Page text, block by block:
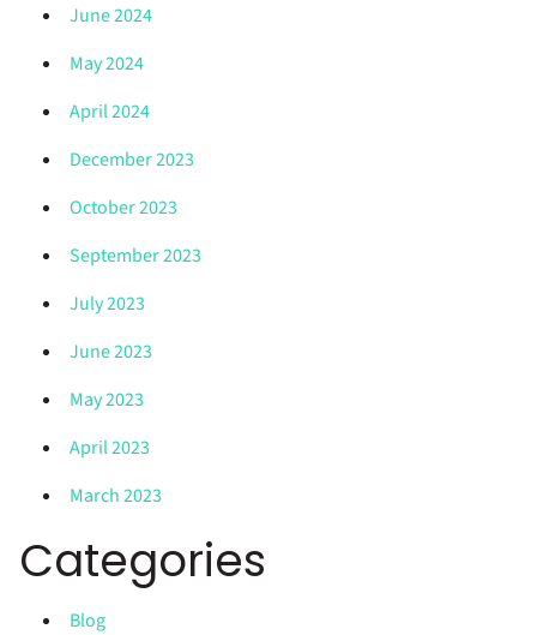
June 2024
May 2024
April 2024
December 2023
October 2023
September 2023
July 2023
June 2023
May 2023
April 2023
March 2023
Categories
Blog